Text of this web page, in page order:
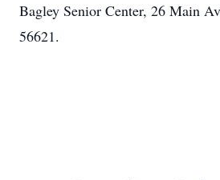
Bagley Senior Center, 26 Main
56621.